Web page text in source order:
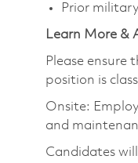
Prior
Learn More &
Please
position is
Onsite:
and
Candidates